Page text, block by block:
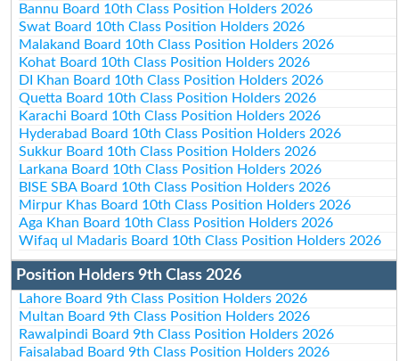
Bannu Board 10th Class Position Holders 2026
Swat Board 10th Class Position Holders 2026
Malakand Board 10th Class Position Holders 2026
Kohat Board 10th Class Position Holders 2026
DI Khan Board 10th Class Position Holders 2026
Quetta Board 10th Class Position Holders 2026
Karachi Board 10th Class Position Holders 2026
Hyderabad Board 10th Class Position Holders 2026
Sukkur Board 10th Class Position Holders 2026
Larkana Board 10th Class Position Holders 2026
BISE SBA Board 10th Class Position Holders 2026
Mirpur Khas Board 10th Class Position Holders 2026
Aga Khan Board 10th Class Position Holders 2026
Wifaq ul Madaris Board 10th Class Position Holders 2026
Position Holders 9th Class 2026
Lahore Board 9th Class Position Holders 2026
Multan Board 9th Class Position Holders 2026
Rawalpindi Board 9th Class Position Holders 2026
Faisalabad Board 9th Class Position Holders 2026